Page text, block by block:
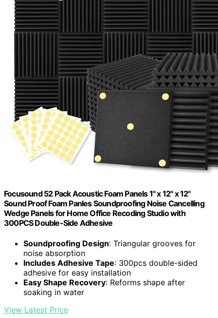
Focusound 52 Pack Acoustic Foam Panels 1" x 12" x 12"
Sound Proof Foam Panles Soundproofing Noise Cancelling
Wedge Panels for Home Office Recoding Studio with
300PCS Double-Side Adhesive
Soundproofing Design: Triangular grooves for
noise absorption
Includes Adhesive Tape: 300pcs double-sided
adhesive for easy installation
Easy Shape Recovery: Reforms shape after
soaking in water
View Latest Price